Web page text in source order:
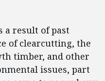
a result of past
of clearcutting, the
timber, and other
issues, part